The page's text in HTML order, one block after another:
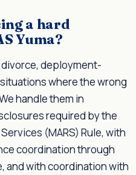
a hard
Yuma?
deployment-
where the wrong
handle them in
required by the
(MARS) Rule, with
coordination through
and with coordination with